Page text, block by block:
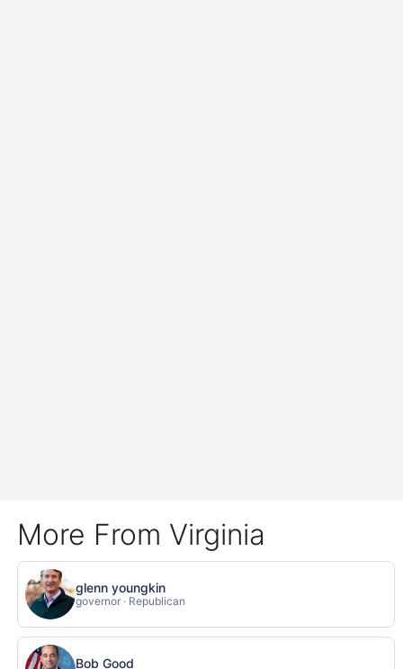
More From Virginia
glenn youngkin
governor · Republican
Bob Good